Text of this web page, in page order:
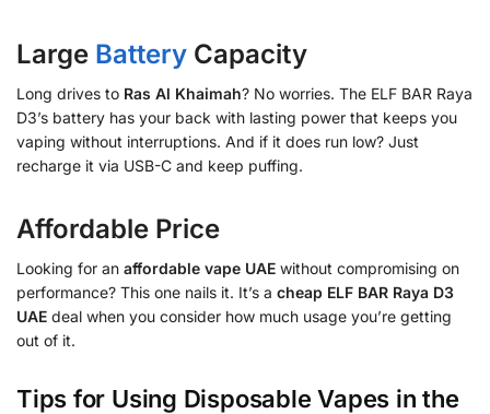
Large Battery Capacity
Long drives to Ras Al Khaimah? No worries. The ELF BAR Raya
D3’s battery has your back with lasting power that keeps you
vaping without interruptions. And if it does run low? Just
recharge it via USB-C and keep puffing.
Affordable Price
Looking for an affordable vape UAE without compromising on
performance? This one nails it. It’s a cheap ELF BAR Raya D3
UAE deal when you consider how much usage you’re getting
out of it.
Tips for Using Disposable Vapes in the